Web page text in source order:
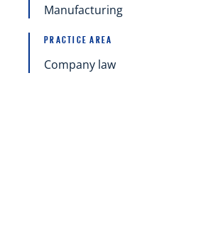
Manufacturing
PRACTICE AREA
Company law